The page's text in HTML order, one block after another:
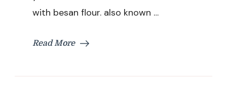
with besan flour. also known …
Read More